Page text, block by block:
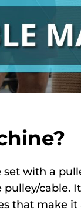
with a
cable.
that make